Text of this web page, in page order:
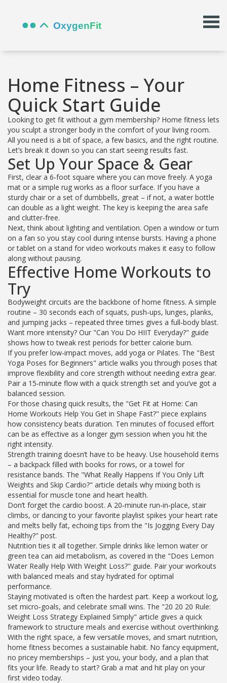
Home Fitness – Your
Quick Start Guide
Looking to get fit without a gym membership? Home fitness lets
you sculpt a stronger body in the comfort of your living room.
All you need is a bit of space, a few basics, and the right routine.
Let’s break it down so you can start seeing results fast.
Set Up Your Space & Gear
First, clear a 6‑foot square where you can move freely. A yoga
mat or a simple rug works as a floor surface. If you have a
sturdy chair or a set of dumbbells, great – if not, a water bottle
can double as a light weight. The key is keeping the area safe
and clutter‑free.
Next, think about lighting and ventilation. Open a window or turn
on a fan so you stay cool during intense bursts. Having a phone
or tablet on a stand for video workouts makes it easy to follow
along without pausing.
Effective Home Workouts to
Try
Bodyweight circuits are the backbone of home fitness. A simple
routine – 30 seconds each of squats, push‑ups, lunges, planks,
and jumping jacks – repeated three times gives a full‑body blast.
Want more intensity? Our "Can You Do HIIT Everyday?" guide
shows how to tweak rest periods for better calorie burn.
If you prefer low‑impact moves, add yoga or Pilates. The "Best
Yoga Poses for Beginners" article walks you through poses that
improve flexibility and core strength without needing extra gear.
Pair a 15‑minute flow with a quick strength set and you’ve got a
balanced session.
For those chasing quick results, the "Get Fit at Home: Can
Home Workouts Help You Get in Shape Fast?" piece explains
how consistency beats duration. Ten minutes of focused effort
can be as effective as a longer gym session when you hit the
right intensity.
Strength training doesn’t have to be heavy. Use household items
– a backpack filled with books for rows, or a towel for
resistance bands. The "What Really Happens If You Only Lift
Weights and Skip Cardio?" article details why mixing both is
essential for muscle tone and heart health.
Don’t forget the cardio boost. A 20‑minute run‑in‑place, stair
climbs, or dancing to your favorite playlist spikes your heart rate
and melts belly fat, echoing tips from the "Is Jogging Every Day
Healthy?" post.
Nutrition ties it all together. Simple drinks like lemon water or
green tea can aid metabolism, as covered in the "Does Lemon
Water Really Help With Weight Loss?" guide. Pair your workouts
with balanced meals and stay hydrated for optimal
performance.
Staying motivated is often the hardest part. Keep a workout log,
set micro‑goals, and celebrate small wins. The "20 20 20 Rule:
Weight Loss Strategy Explained Simply" article gives a quick
framework to structure meals and exercise without overthinking.
With the right space, a few versatile moves, and smart nutrition,
home fitness becomes a sustainable habit. No fancy equipment,
no pricey memberships – just you, your body, and a plan that
fits your life. Ready to start? Grab a mat and hit play on your
first video today.